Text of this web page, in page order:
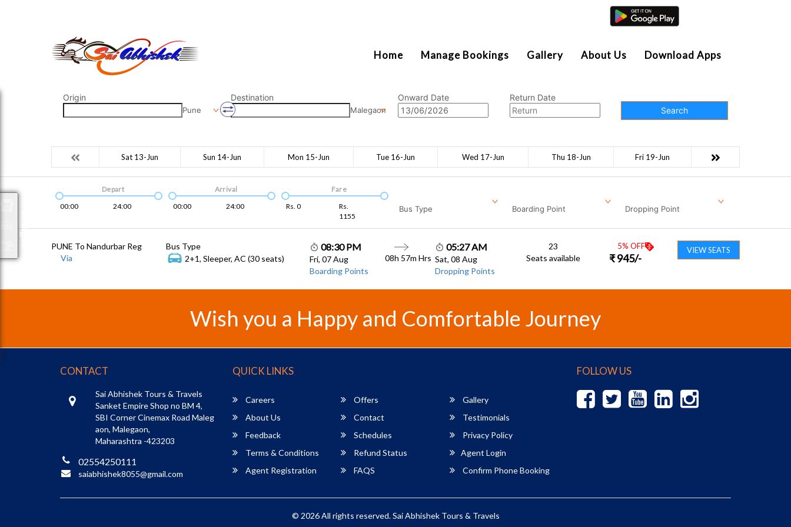
Home Manage Bookings Gallery About Us Download Apps
Origin
Pune
Destination
Malegaon
Onward Date
Return Date
Search
Sat 13-Jun Sun 14-Jun Mon 15-Jun Tue 16-Jun Wed 17-Jun Thu 18-Jun Fri 19-Jun
00:00 24:00
Depart
00:00
24:00
Arrival
Rs. 0
Rs.
1155
Fare
Bus Type Boarding Point Dropping Point
PUNE To Nandurbar Reg
Via
Bus Type
2+1, Sleeper, AC (30 seats)
08:30 PM
Fri, 07 Aug
Boarding Points
08h 57m Hrs
05:27 AM
Sat, 08 Aug
Dropping Points
23
Seats available
5% OFF
₹ 945/-
VIEW SEATS
Wish you a Happy and Comfortable Journey
CONTACT
Sai Abhishek Tours & Travels
Sanket Empire Shop no BM 4,
SBI Corner Cinemax Road Maleg
aon, Malegaon,
Maharashtra -423203
02554250111
saiabhishek8055@gmail.com
QUICK LINKS
Careers Offers
Gallery
About Us
Contact
Testimonials
Feedback
Schedules
Privacy Policy
Terms & Conditions
Refund Status
Agent Login
Agent Registration
FAQS Confirm Phone Booking
FOLLOW US
© 2026 All rights reserved.Sai Abhishek Tours & Travels
Packages